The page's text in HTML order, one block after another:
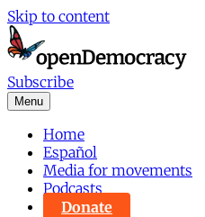
Skip to content
Subscribe
Menu
Home
Español
Media for movements
Podcasts
Donate